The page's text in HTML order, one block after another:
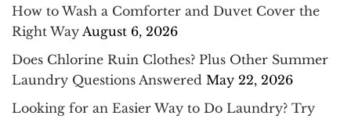
How to Wash a Comforter and Duvet Cover the
Right Way August 6, 2026
Does Chlorine Ruin Clothes? Plus Other Summer
Laundry Questions Answered May 22, 2026
Looking for an Easier Way to Do Laundry? Try